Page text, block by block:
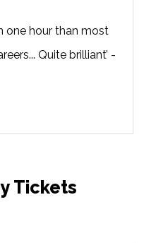
hour than most
Quite brilliant’ -
Tickets